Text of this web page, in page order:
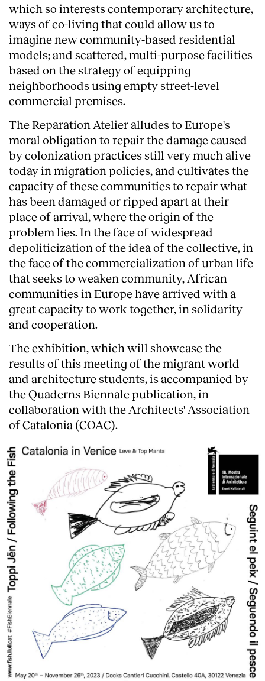
which so interests contemporary architecture,
ways of co-living that could allow us to
imagine new community-based residential
models; and scattered, multi-purpose facilities
based on the strategy of equipping
neighborhoods using empty street-level
commercial premises.
The Reparation Atelier alludes to Europe's
moral obligation to repair the damage caused
by colonization practices still very much alive
today in migration policies, and cultivates the
capacity of these communities to repair what
has been damaged or ripped apart at their
place of arrival, where the origin of the
problem lies. In the face of widespread
depoliticization of the idea of the collective, in
the face of the commercialization of urban life
that seeks to weaken community, African
communities in Europe have arrived with a
great capacity to work together, in solidarity
and cooperation.
The exhibition, which will showcase the
results of this meeting of the migrant world
and architecture students, is accompanied by
the Quaderns Biennale publication, in
collaboration with the Architects' Association
of Catalonia (COAC).